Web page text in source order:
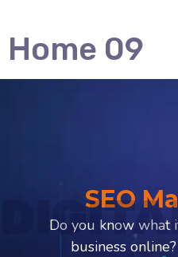
Home 09
SEO
Do you know what
business